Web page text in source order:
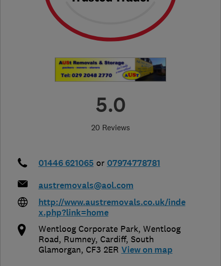
5.0
20 Reviews
01446 621065 or 07974778781
austremovals@aol.com
http://www.austremovals.co.uk/inde
x.php?link=home
Wentloog Corporate Park, Wentloog
Road, Rumney, Cardiff, South
Glamorgan, CF3 2ER View on map